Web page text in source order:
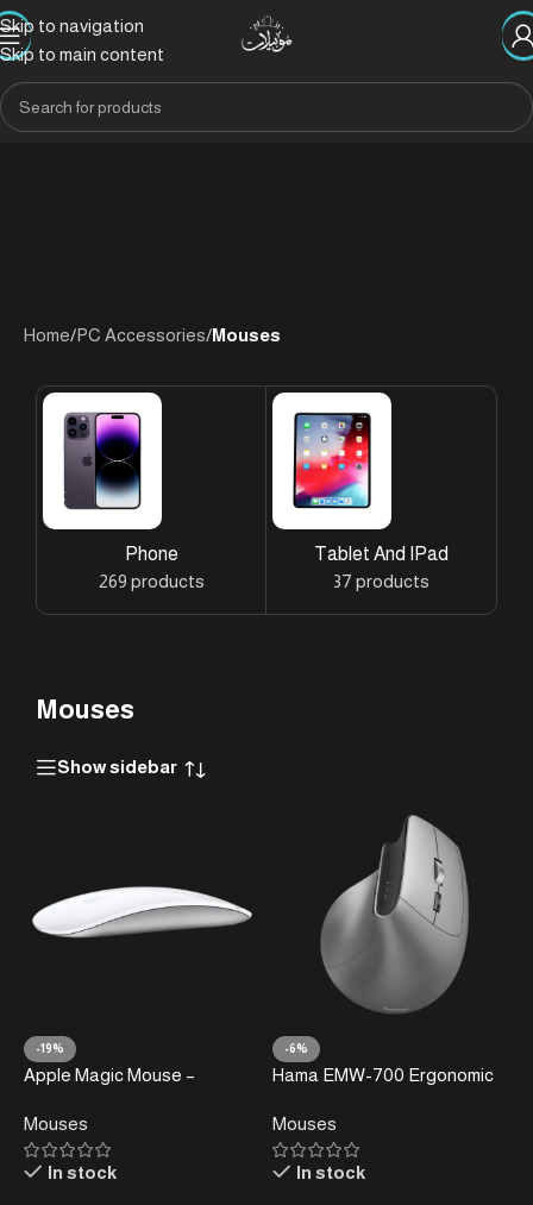
Skip to navigation
Skip to main content
Home/PC Accessories/Mouses
Phone
269 products
Tablet And IPad
37 products
Mouses
Show sidebar
-19%
Apple Magic Mouse –
with Multi-Touch Surface
(White)
Mouses
In stock
-6%
Hama EMW-700 Ergonomic
Rechargeable, Multi-Device
Mouses
In stock